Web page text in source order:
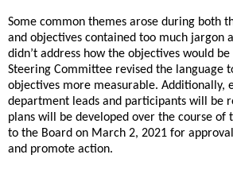
Some common themes arose during both
and objectives contained too much jargon
didn’t address how the objectives would
Steering Committee revised the language
objectives more measurable. Additionally,
department leads and participants will be
plans will be developed over the course
to the Board on March 2, 2021 for
and promote action.